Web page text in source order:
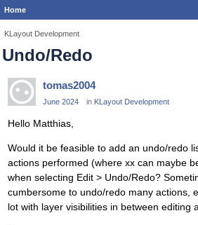
Home
KLayout Development
Undo/Redo
tomas2004
June 2024 in KLayout Development
Hello Matthias,
Would it be feasible to add an undo/redo
actions performed (where xx can maybe
when selecting Edit > Undo/Redo?
cumbersome to undo/redo many actions,
lot with layer visibilities in between editing